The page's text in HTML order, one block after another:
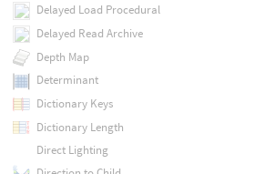
Delayed Load Procedural
Delayed Read Archive
Depth Map
Determinant
Dictionary Keys
Dictionary Length
Direct Lighting